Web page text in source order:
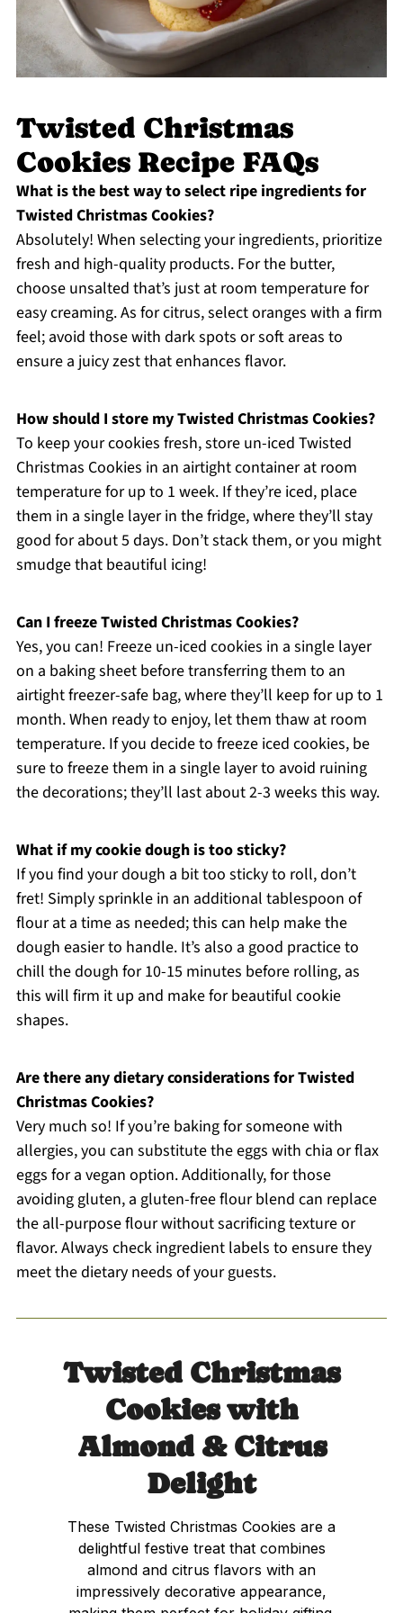
Twisted Christmas
Cookies Recipe FAQs
What is the best way to select ripe ingredients for
Twisted Christmas Cookies?
Absolutely! When selecting your ingredients, prioritize
fresh and high-quality products. For the butter,
choose unsalted that’s just at room temperature for
easy creaming. As for citrus, select oranges with a firm
feel; avoid those with dark spots or soft areas to
ensure a juicy zest that enhances flavor.
How should I store my Twisted Christmas Cookies?
To keep your cookies fresh, store un-iced Twisted
Christmas Cookies in an airtight container at room
temperature for up to 1 week. If they’re iced, place
them in a single layer in the fridge, where they’ll stay
good for about 5 days. Don’t stack them, or you might
smudge that beautiful icing!
Can I freeze Twisted Christmas Cookies?
Yes, you can! Freeze un-iced cookies in a single layer
on a baking sheet before transferring them to an
airtight freezer-safe bag, where they’ll keep for up to 1
month. When ready to enjoy, let them thaw at room
temperature. If you decide to freeze iced cookies, be
sure to freeze them in a single layer to avoid ruining
the decorations; they’ll last about 2-3 weeks this way.
What if my cookie dough is too sticky?
If you find your dough a bit too sticky to roll, don’t
fret! Simply sprinkle in an additional tablespoon of
flour at a time as needed; this can help make the
dough easier to handle. It’s also a good practice to
chill the dough for 10-15 minutes before rolling, as
this will firm it up and make for beautiful cookie
shapes.
Are there any dietary considerations for Twisted
Christmas Cookies?
Very much so! If you’re baking for someone with
allergies, you can substitute the eggs with chia or flax
eggs for a vegan option. Additionally, for those
avoiding gluten, a gluten-free flour blend can replace
the all-purpose flour without sacrificing texture or
flavor. Always check ingredient labels to ensure they
meet the dietary needs of your guests.
Twisted Christmas
Cookies with
Almond & Citrus
Delight
These Twisted Christmas Cookies are a
delightful festive treat that combines
almond and citrus flavors with an
impressively decorative appearance,